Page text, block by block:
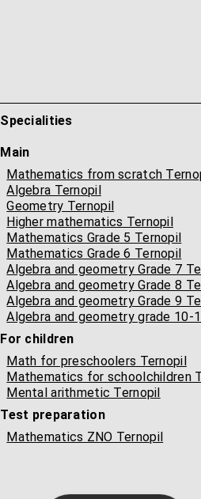
Specialities
Main
Mathematics from scratch
Algebra Ternopil
Geometry Ternopil
Higher mathematics Ternopil
Mathematics Grade 5 Ternopil
Mathematics Grade 6 Ternopil
Algebra and geometry Grade 7
Algebra and geometry Grade 8
Algebra and geometry Grade 9
Algebra and geometry grade 10-
For children
Math for preschoolers Ternopil
Mathematics for schoolchildren
Mental arithmetic Ternopil
Test preparation
Mathematics ZNO Ternopil